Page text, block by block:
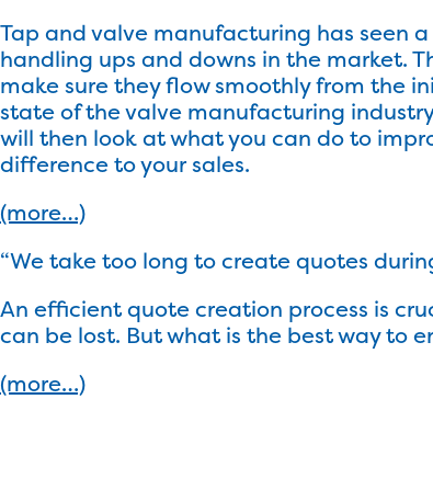
Tap and valve manufacturing has seen
handling ups and downs in the market.
make sure they flow smoothly from the
state of the valve manufacturing
will then look at what you can do to
difference to your sales.
(more…)
“We take too long to create quotes
An efficient quote creation process is
can be lost. But what is the best way to
(more…)